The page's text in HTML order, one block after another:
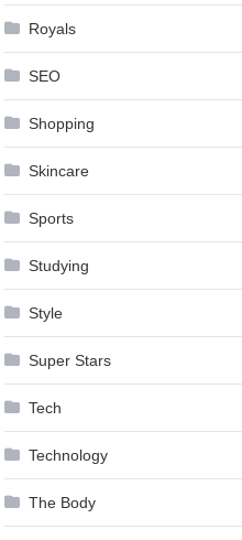
Royals
SEO
Shopping
Skincare
Sports
Studying
Style
Super Stars
Tech
Technology
The Body